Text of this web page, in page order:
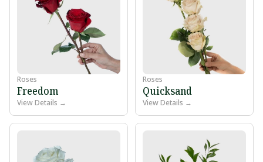
Roses
Freedom
View Details →
Roses
Quicksand
View Details →